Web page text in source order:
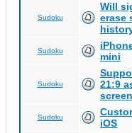
Sudoku
Will
erase
Sudoku
mini
Sudoku
21:9
Sudoku
iOS